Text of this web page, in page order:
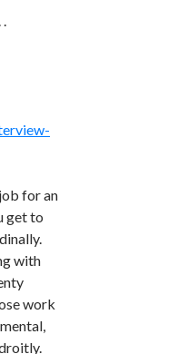
for an
get to
with
work